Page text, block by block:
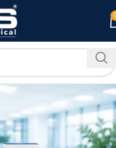
PRODUCT
Support